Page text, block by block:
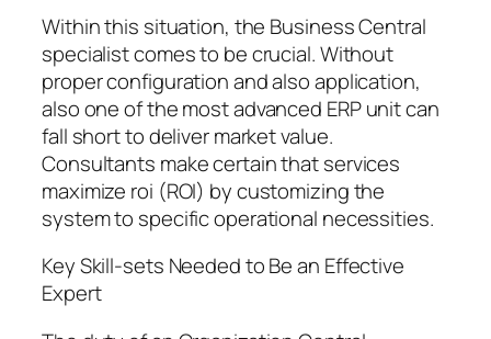
Within this situation, the Business Central
specialist comes to be crucial. Without
proper configuration and also application,
also one of the most advanced ERP unit can
fall short to deliver market value.
Consultants make certain that services
maximize roi (ROI) by customizing the
system to specific operational necessities.
Key Skill-sets Needed to Be an Effective
Expert